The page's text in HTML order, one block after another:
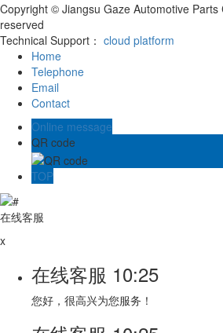
Copyright © Jiangsu Gaze Automotive Parts
reserved
Technical Support： cloud platform
Home
Telephone
Email
Contact
Online message
QR code
TOP
在线客服
x
在线客服 10:25
您好，很高兴为您服务！